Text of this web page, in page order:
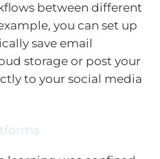
between different
you can set up
save email
storage or post your
to your social media